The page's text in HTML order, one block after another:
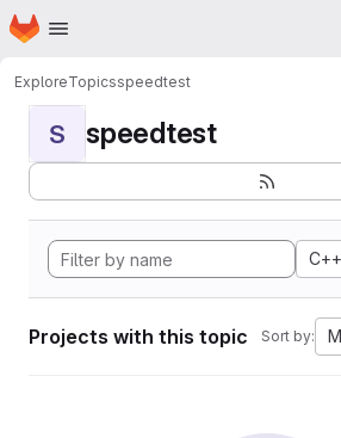
Skip to main content
Homepage
ExploreTopicsspeedtest
S speedtest
C++
Projects with this topic Sort by: